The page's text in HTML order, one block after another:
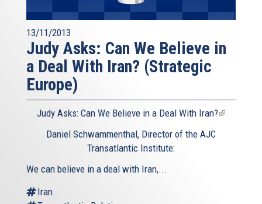
13/11/2013
Judy Asks: Can We Believe in
a Deal With Iran? (Strategic
Europe)
Judy Asks: Can We Believe in a Deal With Iran?(link
Daniel Schwammenthal, Director of the AJC
Transatlantic Institute:
We can believe in a deal with Iran,...
Iran